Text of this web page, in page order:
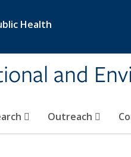
Health
and
Outreach